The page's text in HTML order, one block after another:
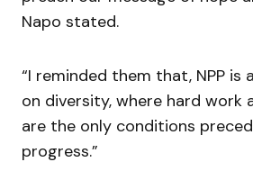
Napo stated.
“I reminded them that, NPP is
on diversity, where hard work
are the only conditions
progress.”